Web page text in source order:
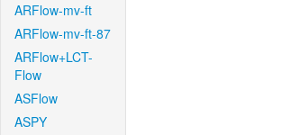
ARFlow-mv-ft
ARFlow-mv-ft-87
ARFlow+LCT-
Flow
ASFlow
ASPY